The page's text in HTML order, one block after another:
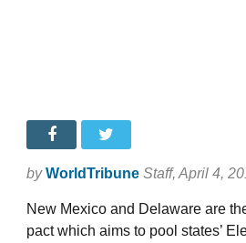
by WorldTribune Staff, April 4,
New Mexico and Delaware are
pact which aims to pool states’